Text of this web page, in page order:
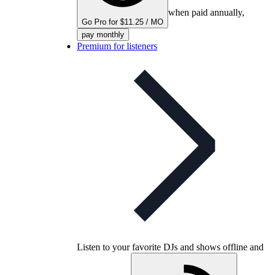
Go Pro for $11.25 / MO
when paid annually,
pay monthly
Premium for listeners
Listen to your favorite DJs and shows offline and